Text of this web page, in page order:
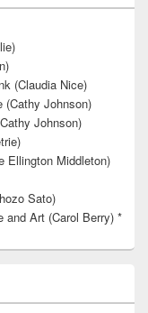
(Claudia Nice)
(Cathy Johnson)
Johnson)
Ellington Middleton)
Sato)
and Art (Carol Berry) *